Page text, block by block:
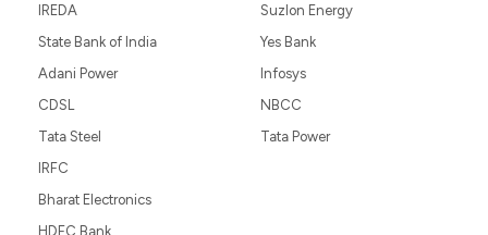
IREDA
State Bank of India
Adani Power
CDSL
Tata Steel
Suzlon Energy
Yes Bank
Infosys
NBCC
Tata Power
IRFC
Bharat Electronics
HDFC Bank